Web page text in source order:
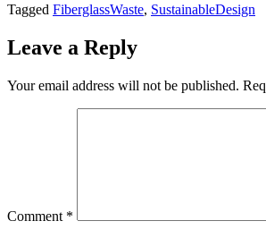
Tagged FiberglassWaste, SustainableDesign
Leave a Reply
Your email address will not be published.
Comment *